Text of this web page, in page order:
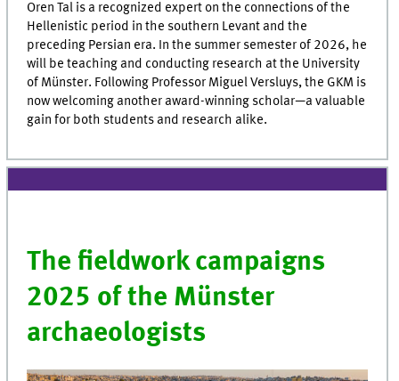
Oren Tal is a recognized expert on the connections of the
Hellenistic period in the southern Levant and the
preceding Persian era. In the summer semester of 2026, he
will be teaching and conducting research at the University
of Münster. Following Professor Miguel Versluys, the GKM is
now welcoming another award-winning scholar—a valuable
gain for both students and research alike.
The fieldwork campaigns
2025 of the Münster
archaeologists